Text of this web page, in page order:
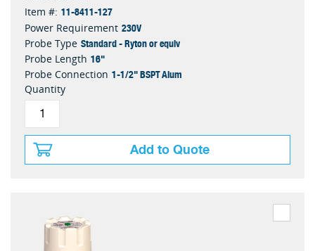
Item #: 11-8411-127
Power Requirement 230V
Probe Type Standard - Ryton or equiv
Probe Length 16"
Probe Connection 1-1/2" BSPT Alum
Quantity
Add to Quote